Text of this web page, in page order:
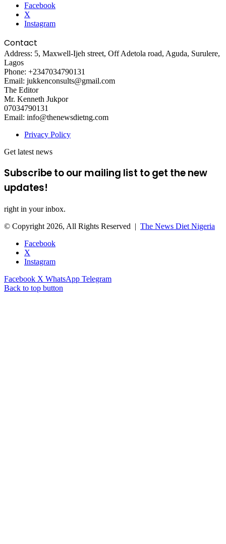
Facebook
X
Instagram
Contact
Address: 5, Maxwell-Ijeh street, Off Adetola road, Aguda, Surulere,
Lagos
Phone: +2347034790131
Email: jukkenconsults@gmail.com
The Editor
Mr. Kenneth Jukpor
07034790131
Email: info@thenewsdietng.com
Privacy Policy
Get latest news
Subscribe to our mailing list to get the new
updates!
right in your inbox.
© Copyright 2026, All Rights Reserved | The News Diet Nigeria
Facebook
X
Instagram
Facebook X WhatsApp Telegram
Back to top button